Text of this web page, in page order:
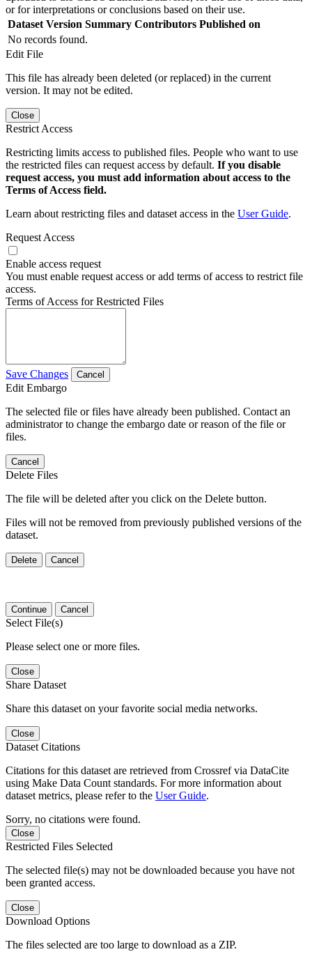
or for interpretations or conclusions based on their use.
Dataset Version Summary Contributors Published on
No records found.
Edit File
This file has already been deleted (or replaced) in the current
version. It may not be edited.
Close
Restrict Access
Restricting limits access to published files. People who want to use
the restricted files can request access by default. If you disable
request access, you must add information about access to the
Terms of Access field.
Learn about restricting files and dataset access in the User Guide.
Request Access
Enable access request
You must enable request access or add terms of access to restrict file
access.
Terms of Access for Restricted Files
Save Changes Cancel
Edit Embargo
The selected file or files have already been published. Contact an
administrator to change the embargo date or reason of the file or
files.
Cancel
Delete Files
The file will be deleted after you click on the Delete button.
Files will not be removed from previously published versions of the
dataset.
Delete Cancel
Continue Cancel
Select File(s)
Please select one or more files.
Close
Share Dataset
Share this dataset on your favorite social media networks.
Close
Dataset Citations
Citations for this dataset are retrieved from Crossref via DataCite
using Make Data Count standards. For more information about
dataset metrics, please refer to the User Guide.
Sorry, no citations were found.
Close
Restricted Files Selected
The selected file(s) may not be downloaded because you have not
been granted access.
Close
Download Options
The files selected are too large to download as a ZIP.